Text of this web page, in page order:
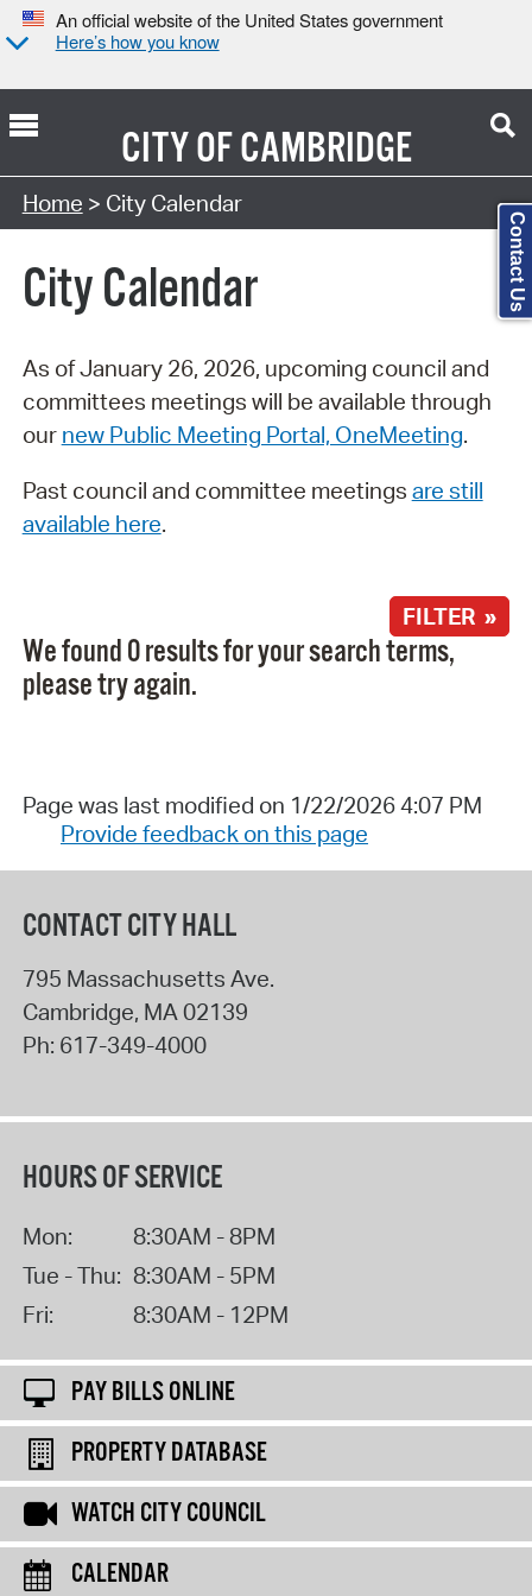
An official website of the United States government
Here’s how you know
CITY OFCAMBRIDGE
Search Type:
Home > City Calendar
City Calendar
As of January 26, 2026, upcoming council and
committees meetings will be available through
our new Public Meeting Portal, OneMeeting.
Past council and committee meetings are still
available here.
FILTER »
We found 0 results for your search terms,
please try again.
Page was last modified on 1/22/2026 4:07 PM
Provide feedback on this page
CONTACT CITY HALL
795 Massachusetts Ave.
Cambridge, MA 02139
Ph: 617-349-4000
HOURS OF SERVICE
Mon:
8:30AM - 8PM
Tue - Thu: 8:30AM - 5PM
Fri:
8:30AM - 12PM
PAY BILLS ONLINE
PROPERTY DATABASE
WATCH CITY COUNCIL
CALENDAR
Contact Us